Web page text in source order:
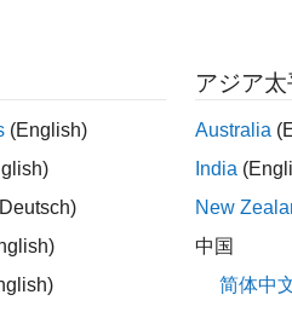
when a device in the model is
indicates which device is not
network does not match the
position or that a different
the first mismatch found is
(English)
アジア
Australia
India
New
中国
简体中